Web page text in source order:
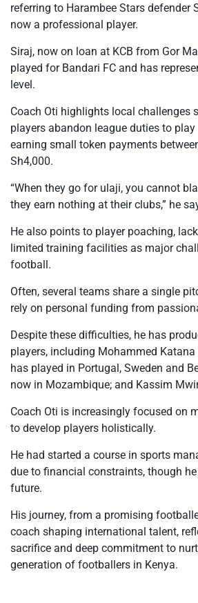
referring to Harambee Stars defender
now a professional player.
Siraj, now on loan at KCB from Gor
played for Bandari FC and has
level.
Coach Oti highlights local challenges
players abandon league duties to
earning small token payments
Sh4,000.
“When they go for ulaji, you cannot
they earn nothing at their clubs,” he
He also points to player poaching,
limited training facilities as major
football.
Often, several teams share a single
rely on personal funding from
Despite these difficulties, he has
players, including Mohammed
has played in Portugal, Sweden and
now in Mozambique; and Kassim
Coach Oti is increasingly focused on
to develop players holistically.
He had started a course in sports
due to financial constraints, though
future.
His journey, from a promising
coach shaping international talent,
sacrifice and deep commitment to
generation of footballers in Kenya.